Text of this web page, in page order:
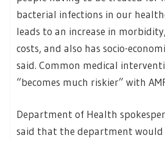
bacterial infections in our
leads to an increase in
costs, and also has socio-
said. Common medical
“becomes much riskier” with
Department of Health
said that the department would